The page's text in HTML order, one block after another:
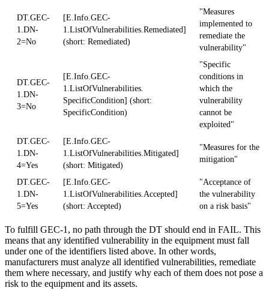
DT.GEC-
1.DN-
2=No
[E.Info.GEC-
1.ListOfVulnerabilities.Remediated]
(short: Remediated)
"Measures
implemented to
remediate the
vulnerability"
DT.GEC-
1.DN-
3=No
[E.Info.GEC-
1.ListOfVulnerabilities.
SpecificCondition] (short:
SpecificCondition)
"Specific
conditions in
which the
vulnerability
cannot be
exploited"
DT.GEC-
1.DN-
4=Yes
[E.Info.GEC-
1.ListOfVulnerabilities.Mitigated]
(short: Mitigated)
"Measures for the
mitigation"
DT.GEC-
1.DN-
5=Yes
[E.Info.GEC-
1.ListOfVulnerabilities.Accepted]
(short: Accepted)
"Acceptance of
the vulnerability
on a risk basis"
To fulfill GEC-1, no path through the DT should end in FAIL. This
means that any identified vulnerability in the equipment must fall
under one of the identifiers listed above. In other words,
manufacturers must analyze all identified vulnerabilities, remediate
them where necessary, and justify why each of them does not pose a
risk to the equipment and its assets.